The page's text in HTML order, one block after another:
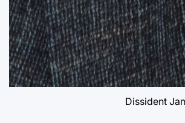
Dissident